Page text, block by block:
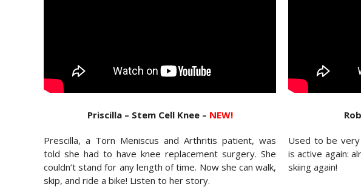
Priscilla – Stem Cell Knee – NEW!
Prescilla, a Torn Meniscus and Arthritis patient, was
told she had to have knee replacement surgery. She
couldn’t stand for any length of time. Now she can walk,
skip, and ride a bike! Listen to her story.
Used to be very
is active again:
skiing again!